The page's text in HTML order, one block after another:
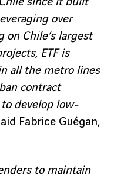
over
on Chile’s largest
ETF is
all the metro lines
contract
to develop low-
Fabrice Guégan,
to maintain